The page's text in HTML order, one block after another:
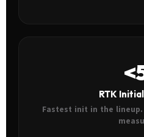
RTK
Fastest init in the